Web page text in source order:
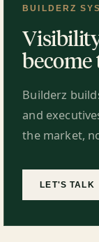
BUILDERZ
Builderz
and
the market,
LET'S TALK